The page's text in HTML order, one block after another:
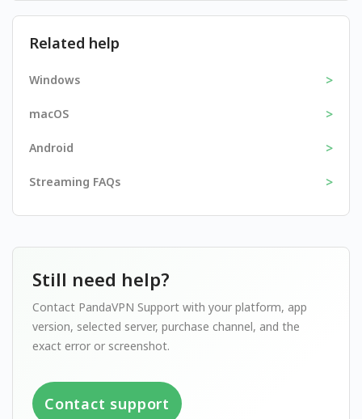
Related help
Windows >
macOS >
Android >
Streaming FAQs >
Still need help?
Contact PandaVPN Support with your platform, app
version, selected server, purchase channel, and the
exact error or screenshot.
Contact support